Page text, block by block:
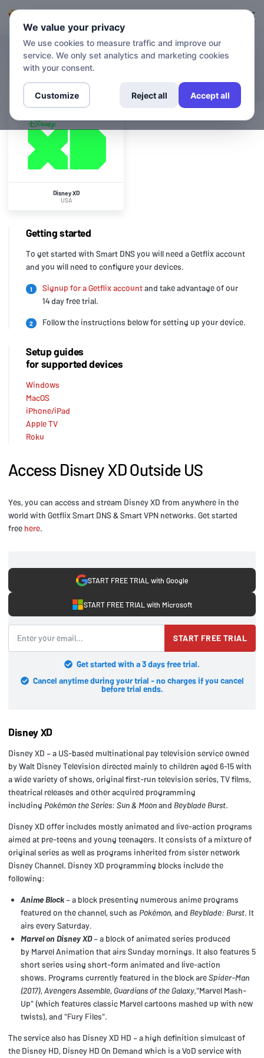
CHANNELS
Disney XD
Disney XD
USA
Access Disney XD Outside US
Yes, you can access and stream Disney XD from anywhere in the
world with Getflix Smart DNS & Smart VPN networks. Get started
free here.
START FREE TRIAL with Google
START FREE TRIAL with Microsoft
START FREE TRIAL
Get started with a 3 days free trial.
Cancel anytime during your trial - no charges if you cancel
before trial ends.
Disney XD
Disney XD – a US-based multinational pay television service owned
by Walt Disney Television directed mainly to children aged 6-15 with
a wide variety of shows, original first-run television series, TV films,
theatrical releases and other acquired programming
including Pokémon the Series: Sun & Moonand Beyblade Burst.
Disney XD offer includes mostly animated and live-action programs
aimed at pre-teens and young teenagers. It consists of a mixture of
original series as well as programs inherited from sister network
Disney Channel. Disney XD programming blocks include the
following:
Anime Block – a block presenting numerous anime programs
featured on the channel, such as Pokémon, and Beyblade: Burst. It
airs every Saturday.
Marvel on Disney XD– a block of animated series produced
by Marvel Animation that airs Sunday mornings. It also features 5
short series using short-form animated and live-action
shows. Programs currently featured in the block areSpider-Man
(2017),Avengers Assemble,Guardians of the Galaxy,"Marvel Mash-
Up" (which features classic Marvel cartoons mashed up with new
twists), and "Fury Files".
The service also has Disney XD HD – a high definition simulcast of
the Disney HD, Disney HD On Demand which is a VoD service with
Getting started
To get started with Smart DNS you will need a Getflix account
and you will need to configure your devices.
1 Signup for a Getflix accountand take advantage of our
14 day free trial.
2 Follow the instructions below for setting up your device.
Setup guides
for supported devices
Windows
MacOS
iPhone/iPad
Apple TV
Roku
We value your privacy
We use cookies to measure traffic and improve our
service. We only set analytics and marketing cookies
with your consent.
Customize Reject all Accept all